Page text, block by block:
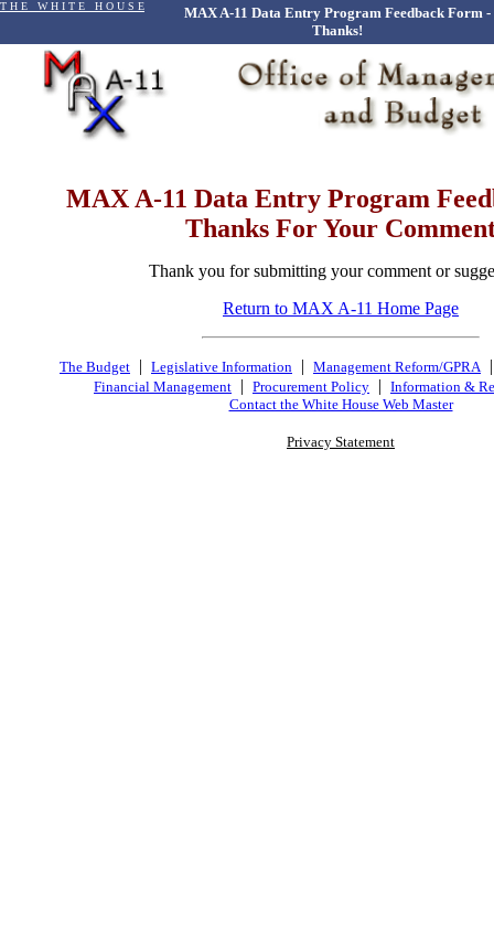
T H E W H I T E H O U S E
MAX A-11 Data Entry Program Feedback Form -
Thanks!
MAX A-11 Data Entry Program
Thanks For Your
Thank you for submitting your comment or
Return to MAX A-11 Home Page
The Budget | Legislative Information | Management Reform/GPRA
Financial Management | Procurement Policy | Information &
Contact the White House Web Master
Privacy Statement